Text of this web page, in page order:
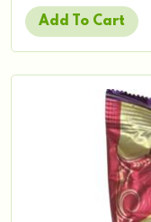
Add To Cart